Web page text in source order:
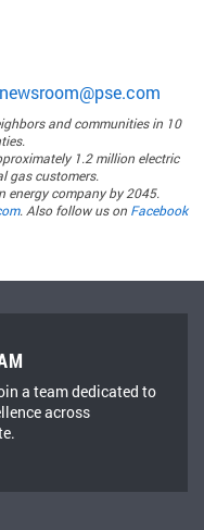
and communities in 10
1.2 million electric
gas customers.
energy company by 2045.
. Also follow us on Facebook
a team dedicated to
across